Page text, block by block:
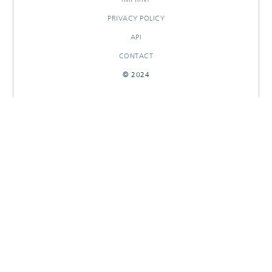
PRIVACY POLICY
API
CONTACT
© 2024